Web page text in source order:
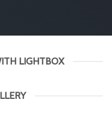
LIGHTBOX